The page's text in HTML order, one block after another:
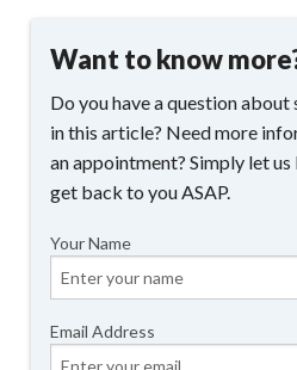
Want to know
Do you have a question
in this article? Need more
an appointment? Simply let
get back to you ASAP.
Your Name
Email Address